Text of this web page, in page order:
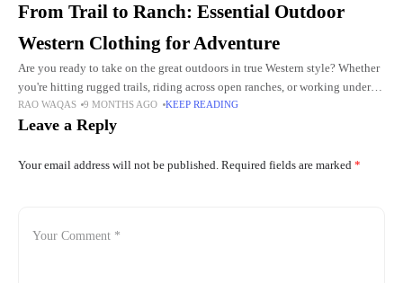
From Trail to Ranch: Essential Outdoor
Western Clothing for Adventure
Are you ready to take on the great outdoors in true Western style? Whether
you're hitting rugged trails, riding across open ranches, or working under
the blazing sun, the right
RAO WAQAS 9 MONTHS AGO KEEP READING
Leave a Reply
Your email address will not be published. Required fields are marked *